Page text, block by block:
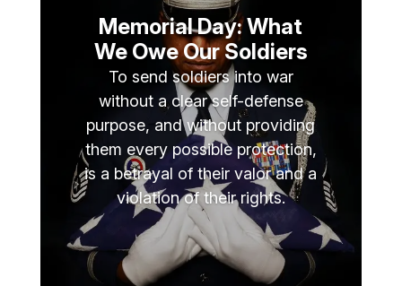
Memorial Day: What
We Owe Our Soldiers
To send soldiers into war
without a clear self-defense
purpose, and without providing
them every possible protection,
is a betrayal of their valor and a
violation of their rights.